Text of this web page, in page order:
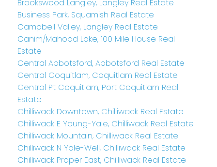
Brookswood Langley, Langley Real Estate
Business Park, Squamish Real Estate
Campbell Valley, Langley Real Estate
Canim/Mahood Lake, 100 Mile House Real
Estate
Central Abbotsford, Abbotsford Real Estate
Central Coquitlam, Coquitlam Real Estate
Central Pt Coquitlam, Port Coquitlam Real
Estate
Chilliwack Downtown, Chilliwack Real Estate
Chilliwack E Young-Yale, Chilliwack Real Estate
Chilliwack Mountain, Chilliwack Real Estate
Chilliwack N Yale-Well, Chilliwack Real Estate
Chilliwack Proper East, Chilliwack Real Estate